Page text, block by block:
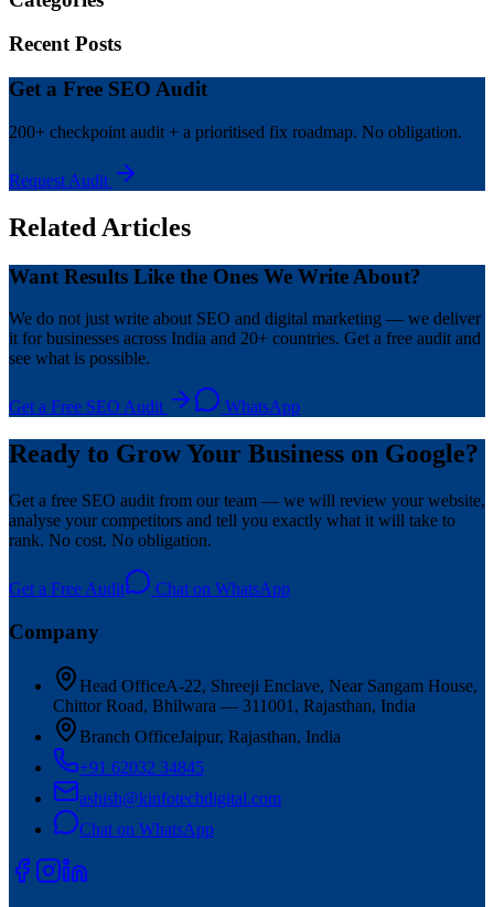
Recent Posts
Get a Free SEO Audit
200+ checkpoint audit + a prioritised fix roadmap. No obligation.
Request Audit
Related Articles
Want Results Like the Ones We Write About?
We do not just write about SEO and digital marketing — we deliver
it for businesses across India and 20+ countries. Get a free audit and
see what is possible.
Get a Free SEO Audit WhatsApp
Ready to Grow Your Business on Google?
Get a free SEO audit from our team — we will review your website,
analyse your competitors and tell you exactly what it will take to
rank. No cost. No obligation.
Get a Free Audit Chat on WhatsApp
Company
Head OfficeA-22, Shreeji Enclave, Near Sangam House,
Chittor Road, Bhilwara — 311001, Rajasthan, India
Branch OfficeJaipur, Rajasthan, India
+91 62032 34845
ashish@kinfotechdigital.com
Chat on WhatsApp